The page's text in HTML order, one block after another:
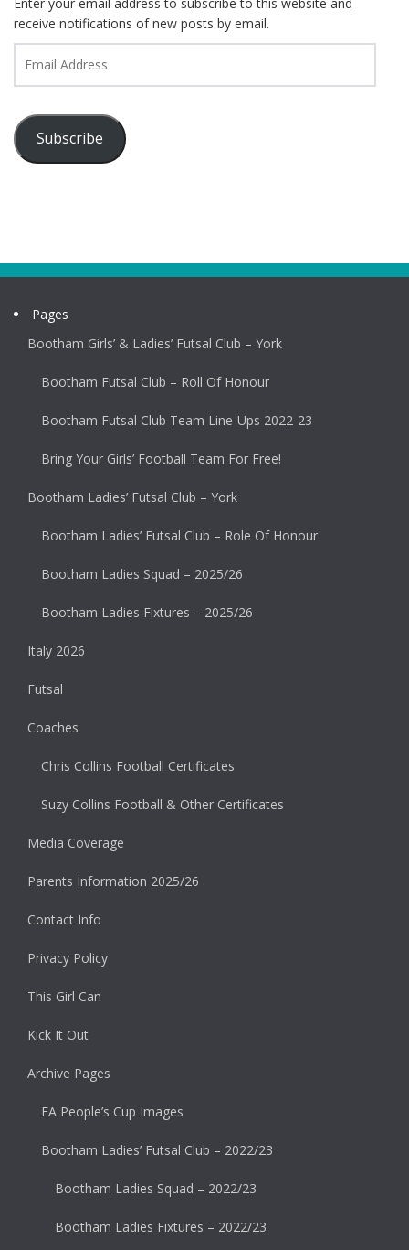
receive notifications of new posts by email.
Address
Subscribe
Pages
Bootham Girls’ & Ladies’ Futsal Club – York
Bootham Futsal Club – Roll Of Honour
Bootham Futsal Club Team Line-Ups 2022-23
Bring Your Girls’ Football Team For Free!
Bootham Ladies’ Futsal Club – York
Bootham Ladies’ Futsal Club – Role Of Honour
Bootham Ladies Squad – 2025/26
Bootham Ladies Fixtures – 2025/26
Italy 2026
Futsal
Coaches
Chris Collins Football Certificates
Suzy Collins Football & Other Certificates
Media Coverage
Parents Information 2025/26
Contact Info
Privacy Policy
This Girl Can
Kick It Out
Archive Pages
FA People’s Cup Images
Bootham Ladies’ Futsal Club – 2022/23
Bootham Ladies Squad – 2022/23
Bootham Ladies Fixtures – 2022/23